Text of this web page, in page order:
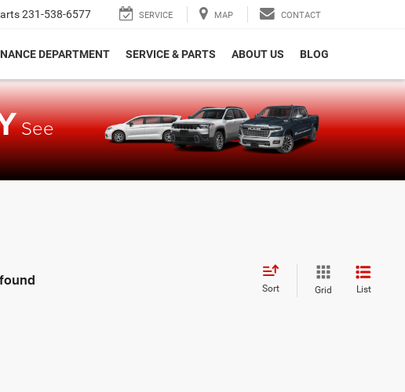
231-538-6577 SERVICE MAP CONTACT
DEPARTMENT SERVICE & PARTS ABOUT US BLOG
See
Sort Grid List